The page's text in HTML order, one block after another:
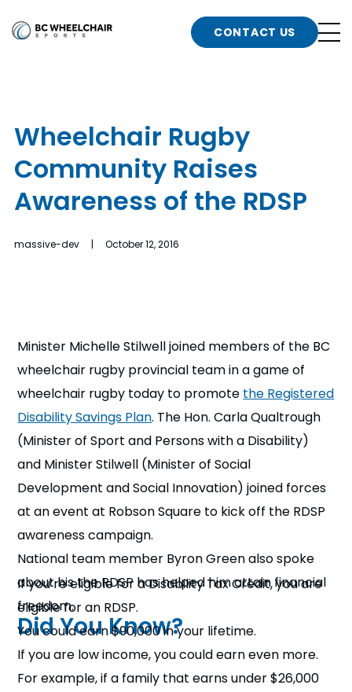
Go
n
b
n
b
n
n
b
CONTACT US
Wheelchair Rugby
Community Raises
Awareness of the RDSP
massive-dev | October 12, 2016
Minister Michelle Stilwell joined members of the BC
wheelchair rugby provincial team in a game of
wheelchair rugby today to promote the Registered
Disability Savings Plan. The Hon. Carla Qualtrough
(Minister of Sport and Persons with a Disability)
and Minister Stilwell (Minister of Social
Development and Social Innovation) joined forces
at an event at Robson Square to kick off the RDSP
awareness campaign.
National team member Byron Green also spoke
about his the RDSP has helped him attain financial
freedom.
Did You Know?
If you’re eligible for a Disability Tax Credit, you are
eligible for an RDSP.
You could earn $90,000 in your lifetime.
If you are low income, you could earn even more.
For example, if a family that earns under $26,000